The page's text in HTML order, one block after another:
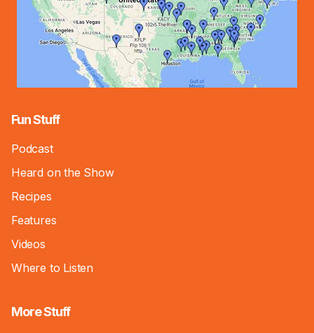
Fun Stuff
Podcast
Heard on the Show
Recipes
Features
Videos
Where to Listen
More Stuff